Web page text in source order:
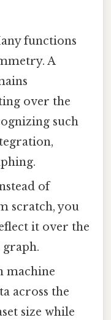
functions
A
over the
such
of
scratch, you
it over the
machine
across the
size while